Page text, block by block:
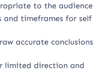
to the audience
and timeframes for self
accurate conclusions
limited direction and